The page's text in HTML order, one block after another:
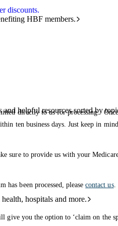
discounts.
HBF members.
helpful resources sorted by
hospitals and more.
directly to us for processing.
ten business days. Just keep in
sure to provide us with your
has been processed, pleasecontact us.
give you the option to ‘claim on the